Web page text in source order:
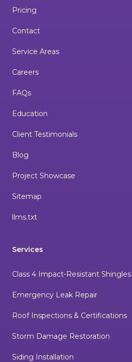
Pricing
Contact
Service Areas
Careers
FAQs
Education
Client Testimonials
Blog
Project Showcase
Sitemap
llms.txt
Services
Class 4 Impact-Resistant Shingles
Emergency Leak Repair
Roof Inspections & Certifications
Storm Damage Restoration
Siding Installation